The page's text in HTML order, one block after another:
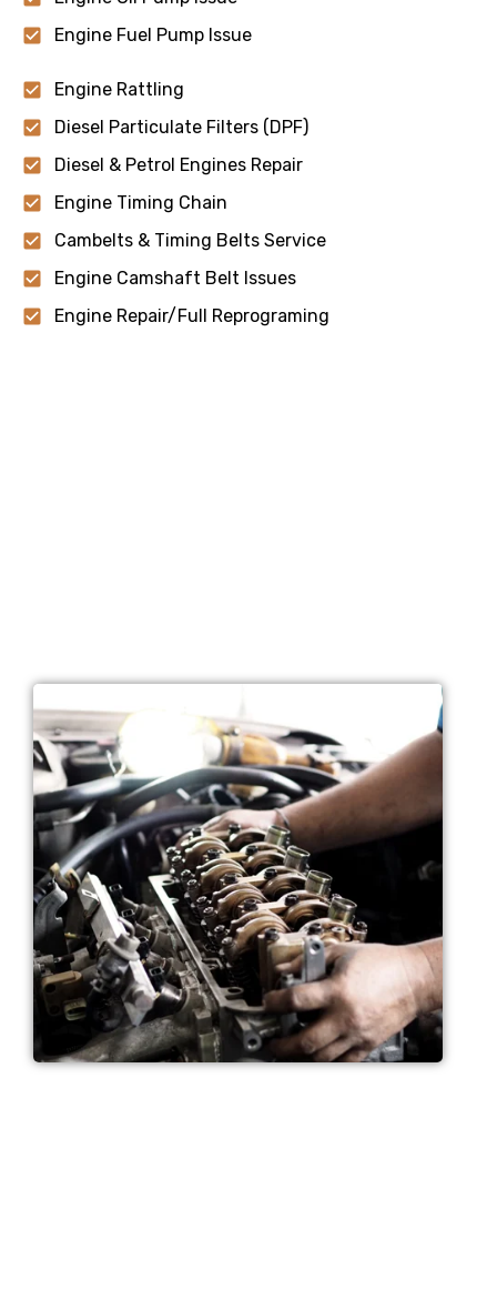
Engine Fuel Pump Issue
Engine Rattling
Diesel Particulate Filters (DPF)
Diesel & Petrol Engines Repair
Engine Timing Chain
Cambelts & Timing Belts Service
Engine Camshaft Belt Issues
Engine Repair/Full Reprograming